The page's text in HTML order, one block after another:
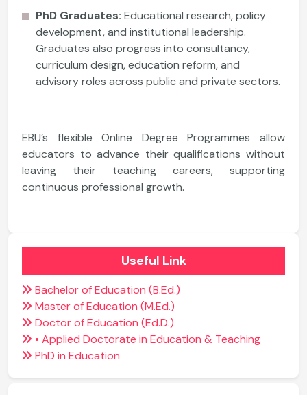
PhD Graduates: Educational research, policy
development, and institutional leadership.
Graduates also progress into consultancy,
curriculum design, education reform, and
advisory roles across public and private sectors.
EBU’s flexible Online Degree Programmes allow
educators to advance their qualifications without
leaving their teaching careers, supporting
continuous professional growth.
Useful Link
Bachelor of Education (B.Ed.)
Master of Education (M.Ed.)
Doctor of Education (Ed.D.)
• Applied Doctorate in Education & Teaching
PhD in Education